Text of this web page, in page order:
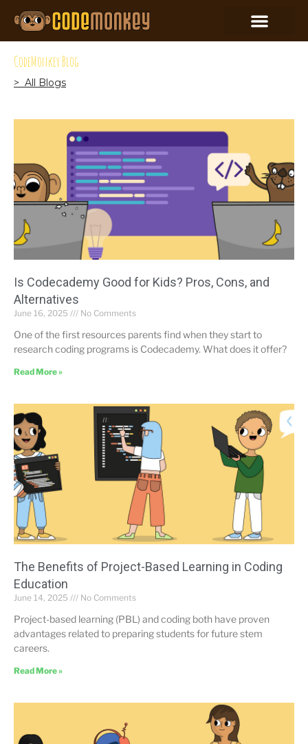
CodeMonkey Blog
> All Blogs
Is Codecademy Good for Kids? Pros, Cons, and
Alternatives
June 16, 2025 No Comments
One of the first resources parents find when they start to
research coding programs is Codecademy. What does it offer?
Read More »
The Benefits of Project-Based Learning in Coding
Education
June 14, 2025 No Comments
Project-based learning (PBL) and coding both have proven
advantages related to preparing students for future stem
careers.
Read More »